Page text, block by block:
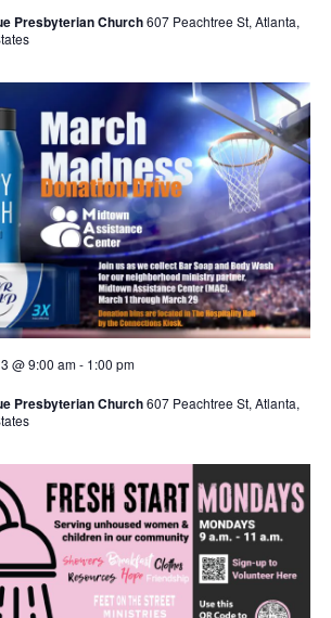
Presbyterian Church607 Peachtree St, Atlanta,
@ 9:00 am- 1:00 pm
Presbyterian Church607 Peachtree St, Atlanta,